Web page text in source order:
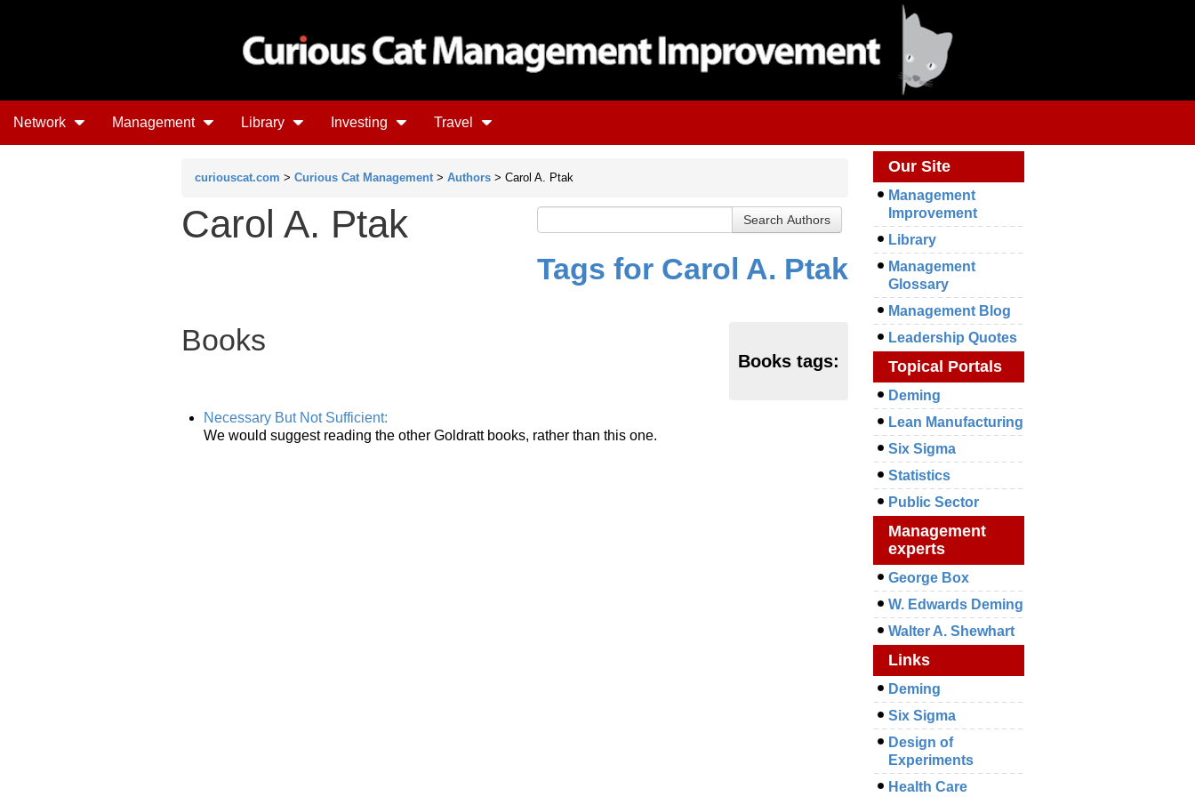
Network Management Library Investing Travel
curiouscat.com > Curious Cat Management > Authors > Carol A. Ptak
Carol A. Ptak
Tags for Carol A. Ptak
Books
Books tags:
Necessary But Not Sufficient:
We would suggest reading the other Goldratt books, rather than this one.
Our Site
Management
Improvement
Library
Management
Glossary
Management Blog
Leadership Quotes
Topical Portals
Deming
Lean Manufacturing
Six Sigma
Statistics
Public Sector
Management
experts
George Box
W. Edwards Deming
Walter A. Shewhart
Links
Deming
Six Sigma
Design of
Experiments
Health Care